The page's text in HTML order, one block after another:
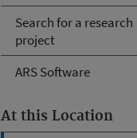
Search for a research
project
ARS Software
At this Location